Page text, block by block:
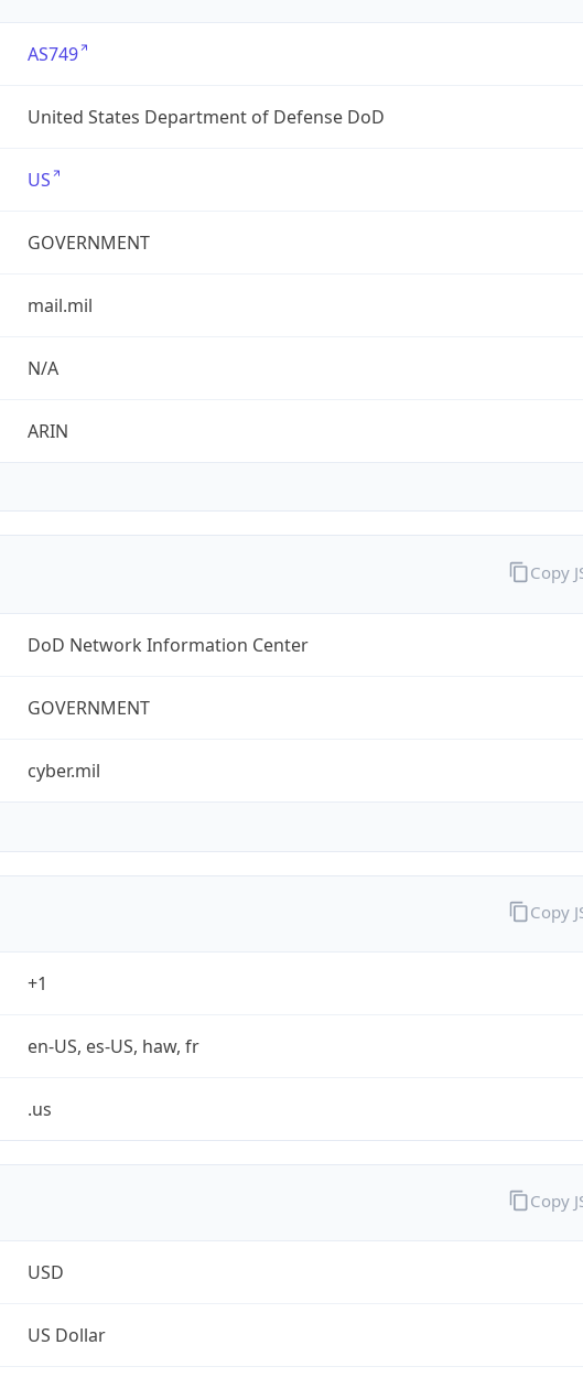
AS749
United States Department of Defense DoD
US
GOVERNMENT
mail.mil
N/A
ARIN
DoD Network Information Center
GOVERNMENT
cyber.mil
Copy
+1
en-US, es-US, haw, fr
.us
Copy
USD
US Dollar
Copy